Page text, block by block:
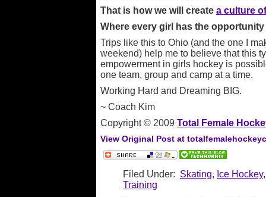
That is how we will create a culture
Where every girl has the
Trips like this to Ohio (and the one I
weekend) help me to believe that this
empowerment in girls hockey is
one team, group and camp at a time.
Working Hard and Dreaming BIG.
~ Coach Kim
Copyright © 2009 Total Female
View Original Post at
Filed Under: Skating, Ice Hockey
Training